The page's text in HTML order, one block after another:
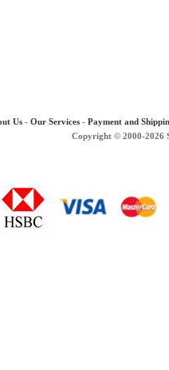
Us - Our Services - Payment and
Copyright © 2000-2026